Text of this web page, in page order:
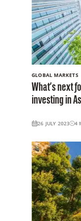
GLOBAL MARKETS
What’s next
investing in
26 JULY 2023 4